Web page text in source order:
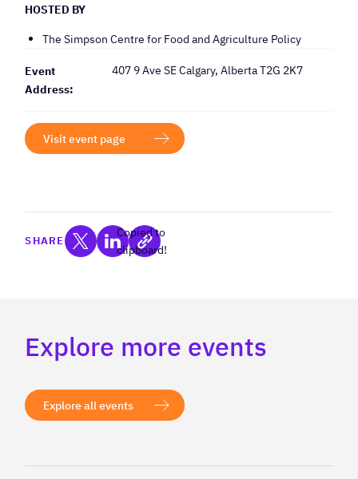
HOSTED BY
The Simpson Centre for Food and Agriculture Policy
Event
Address:
407 9 Ave SE Calgary, Alberta T2G 2K7
Visit event page
SHARE
Copied to
clipboard!
Explore more events
Explore all events